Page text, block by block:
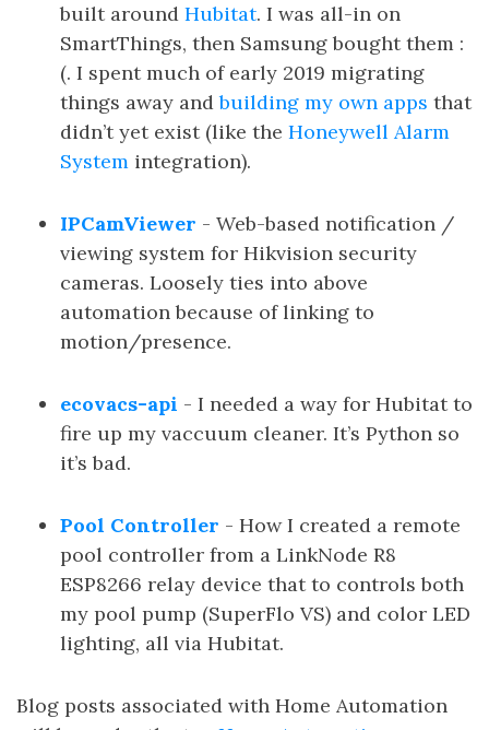
built around Hubitat. I was all-in on
SmartThings, then Samsung bought them :
(. I spent much of early 2019 migrating
things away andbuilding my own apps that
didn’t yet exist (like the Honeywell Alarm
System integration).
IPCamViewer - Web-based notification /
viewing system for Hikvision security
cameras. Loosely ties into above
automation because of linking to
motion/presence.
ecovacs-api - I needed a way for Hubitat to
fire up my vaccuum cleaner. It’s Python so
it’s bad.
Pool Controller - How I created a remote
pool controller from a LinkNode R8
ESP8266 relay device that to controls both
my pool pump (SuperFlo VS) and color LED
lighting, all via Hubitat.
Blog posts associated with Home Automation